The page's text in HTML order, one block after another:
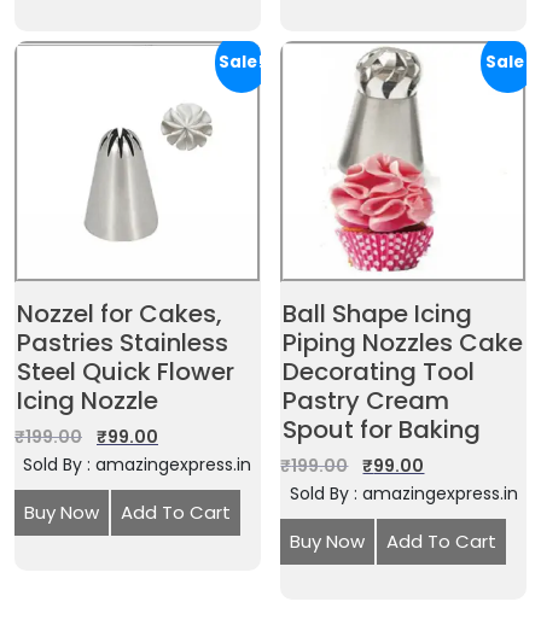
Sale!
Nozzel for Cakes,
Pastries Stainless
Steel Quick Flower
Icing Nozzle
₹199.00 ₹99.00
Sold By : amazingexpress.in
Buy Now Add To Cart
Sale!
Ball Shape Icing
Piping Nozzles Cake
Decorating Tool
Pastry Cream
Spout for Baking
₹199.00 ₹99.00
Sold By : amazingexpress.in
Buy Now Add To Cart